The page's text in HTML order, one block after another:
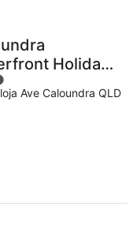
Holiday
Ave Caloundra QLD